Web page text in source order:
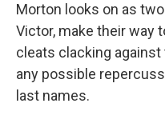
Morton looks on as
Victor, make their way
cleats clacking
any possible
last names.